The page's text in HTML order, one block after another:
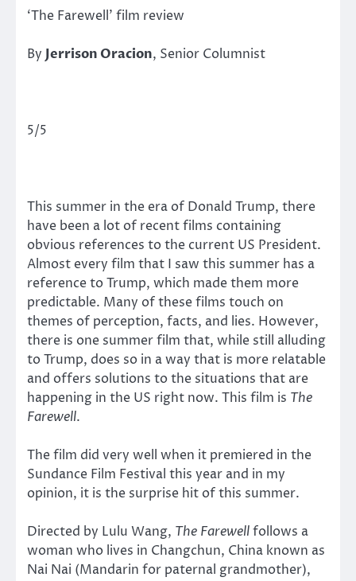
‘The Farewell’ film review
By Jerrison Oracion, Senior Columnist
5/5
This summer in the era of Donald Trump, there
have been a lot of recent films containing
obvious references to the current US President.
Almost every film that I saw this summer has a
reference to Trump, which made them more
predictable. Many of these films touch on
themes of perception, facts, and lies. However,
there is one summer film that, while still alluding
to Trump, does so in a way that is more relatable
and offers solutions to the situations that are
happening in the US right now. This film is The
Farewell.
The film did very well when it premiered in the
Sundance Film Festival this year and in my
opinion, it is the surprise hit of this summer.
Directed by Lulu Wang, The Farewellfollows a
woman who lives in Changchun, China known as
Nai Nai (Mandarin for paternal grandmother),